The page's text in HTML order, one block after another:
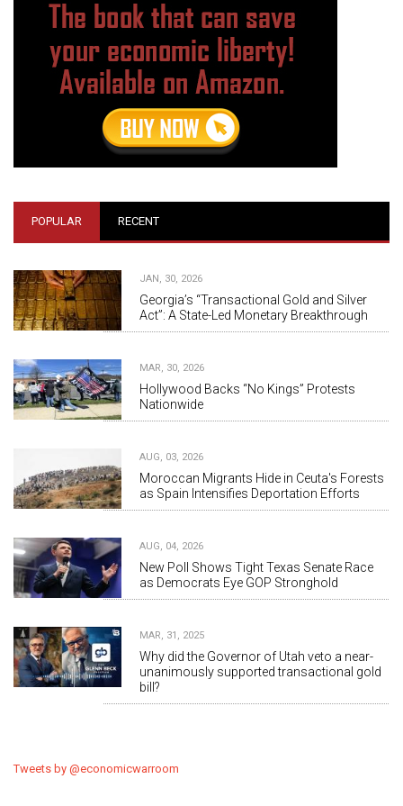
POPULAR RECENT
JAN, 30, 2026
Georgia’s “Transactional Gold and Silver
Act”: A State-Led Monetary Breakthrough
MAR, 30, 2026
Hollywood Backs “No Kings” Protests
Nationwide
AUG, 03, 2026
Moroccan Migrants Hide in Ceuta's Forests
as Spain Intensifies Deportation Efforts
AUG, 04, 2026
New Poll Shows Tight Texas Senate Race
as Democrats Eye GOP Stronghold
MAR, 31, 2025
Why did the Governor of Utah veto a near-
unanimously supported transactional gold
bill?
Tweets by @economicwarroom